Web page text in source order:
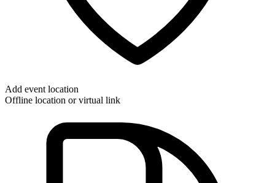
Add event location
Offline location or virtual link